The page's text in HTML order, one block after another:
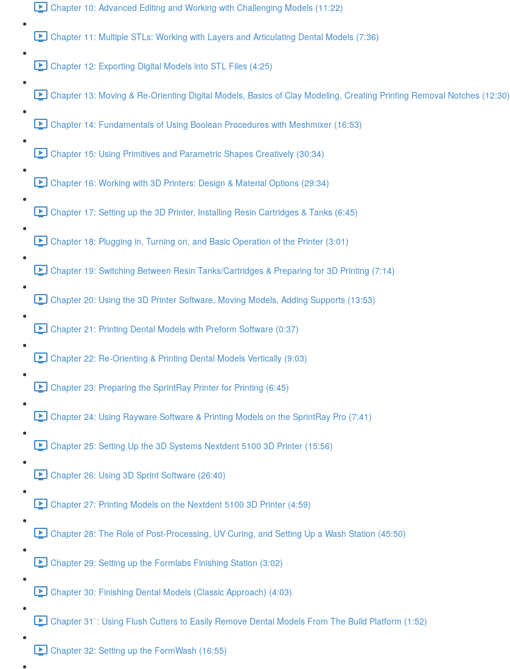
Chapter 10: Advanced Editing and Working with Challenging Models (11:22)
Chapter 11: Multiple STLs: Working with Layers and Articulating Dental Models (7:36)
Chapter 12: Exporting Digital Models into STL Files (4:25)
Chapter 13: Moving & Re-Orienting Digital Models, Basics of Clay Modeling, Creating Printing Removal Notches (12:30)
Chapter 14: Fundamentals of Using Boolean Procedures with Meshmixer (16:53)
Chapter 15: Using Primitives and Parametric Shapes Creatively (30:34)
Chapter 16: Working with 3D Printers: Design & Material Options (29:34)
Chapter 17: Setting up the 3D Printer, Installing Resin Cartridges & Tanks (6:45)
Chapter 18: Plugging in, Turning on, and Basic Operation of the Printer (3:01)
Chapter 19: Switching Between Resin Tanks/Cartridges & Preparing for 3D Printing (7:14)
Chapter 20: Using the 3D Printer Software, Moving Models, Adding Supports (13:53)
Chapter 21: Printing Dental Models with Preform Software (0:37)
Chapter 22: Re-Orienting & Printing Dental Models Vertically (9:03)
Chapter 23: Preparing the SprintRay Printer for Printing (6:45)
Chapter 24: Using Rayware Software & Printing Models on the SprintRay Pro (7:41)
Chapter 25: Setting Up the 3D Systems Nextdent 5100 3D Printer (15:56)
Chapter 26: Using 3D Sprint Software (26:40)
Chapter 27: Printing Models on the Nextdent 5100 3D Printer (4:59)
Chapter 28: The Role of Post-Processing, UV Curing, and Setting Up a Wash Station (45:50)
Chapter 29: Setting up the Formlabs Finishing Station (3:02)
Chapter 30: Finishing Dental Models (Classic Approach) (4:03)
Chapter 31`: Using Flush Cutters to Easily Remove Dental Models From The Build Platform (1:52)
Chapter 32: Setting up the FormWash (16:55)